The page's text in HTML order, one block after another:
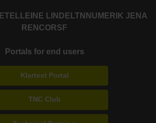
ETEL LEINE LINDE LTN NUMERIK JENA
RENCORSF
Portals for end users
Klartext Portal
TNC Club